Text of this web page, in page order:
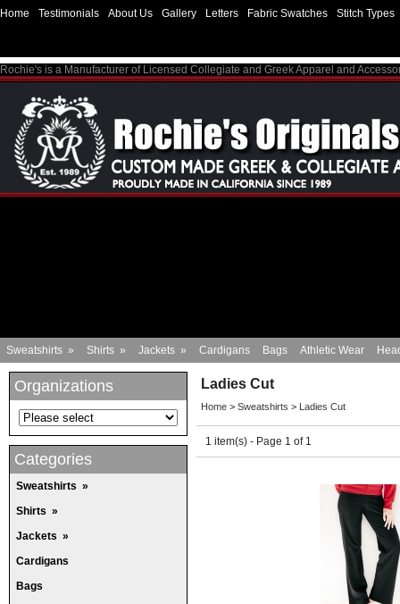
Home Testimonials About Us Gallery Letters Fabric Swatches Stitch Types
Rochie's is a Manufacturer of Licensed Collegiate and Greek Apparel and
Sweatshirts » Shirts » Jackets » Cardigans Bags Athletic Wear
Organizations
Categories
Sweatshirts »
Shirts »
Jackets »
Cardigans
Bags
Ladies Cut
Home > Sweatshirts > Ladies Cut
1 item(s) - Page 1 of 1